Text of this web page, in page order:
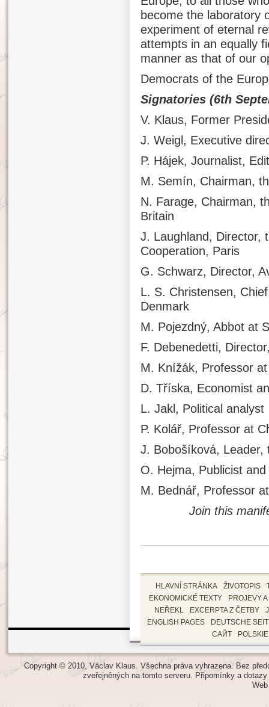
become the laboratory
experiment of eternal
attempts in an equally
manner as that of our
Democrats of the
Signatories (6th
V. Klaus, Former
J. Weigl, Executive
P. Hájek, Journalist,
M. Semín, Chairman,
N. Farage, Chairman,
Britain
J. Laughland, Director,
Cooperation, Paris
G. Schwarz, Director,
L. S. Christensen,
Denmark
M. Pojezdný, Abbot at
F. Debenedetti,
M. Knížák, Professor
D. Tříska, Economist
L. Jakl, Political analyst
P. Kolář, Professor at
J. Bobošíková, Leader,
O. Hejma, Publicist
M. Bednář, Professor
Join this
HLAVNÍ STRÁNKA ŽIVOTOPIS
EKONOMICKÉ TEXTY
PROJEVY
NEŘEKL
EXCERPTA Z ČETBY
ENGLISH PAGES
DEUTSCHE
САЙТ
Copyright © 2010, Václav Klaus. Všechna práva vyhrazena. Bez
zveřejněných na tomto serveru. Připomínky a